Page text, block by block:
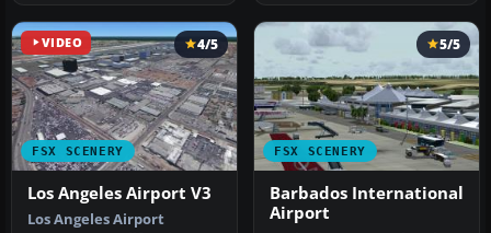
VIDEO
FSX SCENERY
4/5
Los Angeles Airport V3
Los Angeles Airport
FSX SCENERY
5/5
Barbados International
Airport